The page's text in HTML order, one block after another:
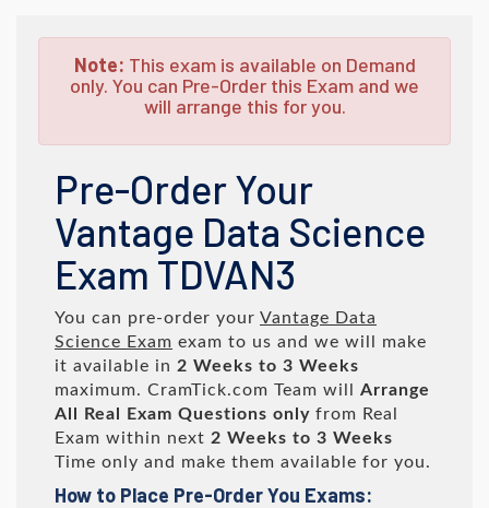
Note: This exam is available on Demand
only. You can Pre-Order this Exam and we
will arrange this for you.
Pre-Order Your
Vantage Data Science
Exam TDVAN3
You can pre-order your Vantage Data
Science Exam exam to us and we will make
it available in 2 Weeks to 3 Weeks
maximum. CramTick.com Team will Arrange
All
Real Exam Questions only from Real
Exam within next 2 Weeks to 3 Weeks
Time only and make them available for you.
How to Place Pre-Order You Exams: